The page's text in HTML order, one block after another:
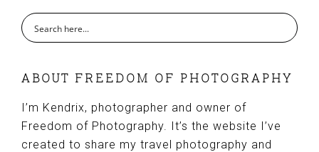
ABOUT FREEDOM OF PHOTOGRAPHY
I’m Kendrix, photographer and owner of
Freedom of Photography. It’s the website I’ve
created to share my travel photography and